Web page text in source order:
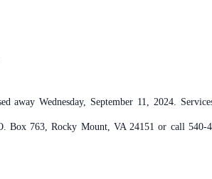
away Wednesday, September 11, 2024.
Box 763, Rocky Mount, VA 24151 or call